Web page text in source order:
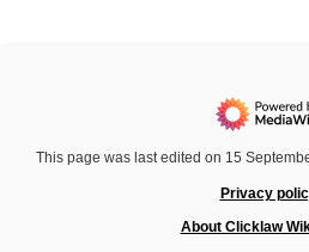
This page was last edited on 15
Privacy
About Clicklaw